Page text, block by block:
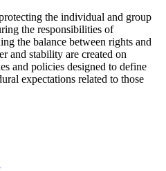
the individual and group
the responsibilities of
the balance between rights and
and stability are created on
and policies designed to define
expectations related to those